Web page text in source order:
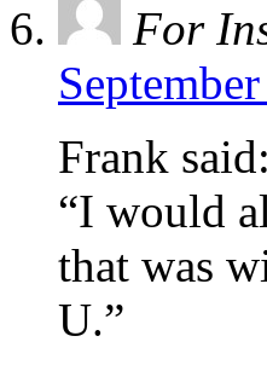
For
Frank said:
“I would
that was
U.”